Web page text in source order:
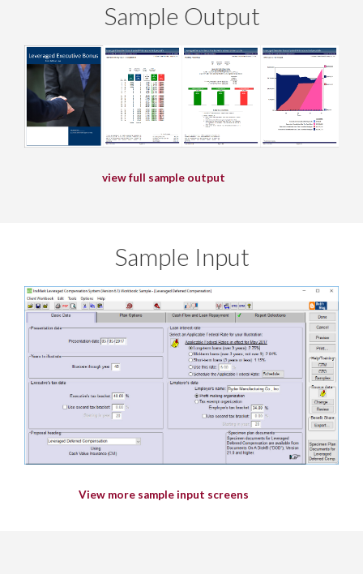
Sample Output
view full sample output
Sample Input
View more sample input screens